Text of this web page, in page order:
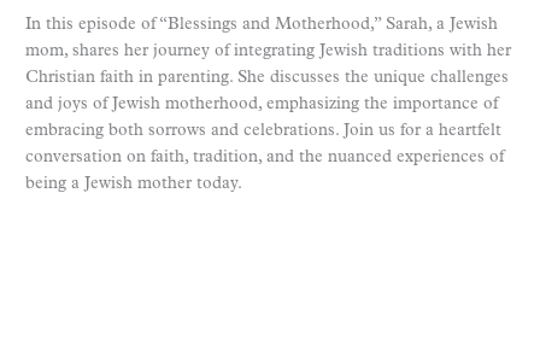
In this episode of “Blessings and Motherhood,” Sarah, a Jewish
mom, shares her journey of integrating Jewish traditions with her
Christian faith in parenting. She discusses the unique challenges
and joys of Jewish motherhood, emphasizing the importance of
embracing both sorrows and celebrations. Join us for a heartfelt
conversation on faith, tradition, and the nuanced experiences of
being a Jewish mother today.